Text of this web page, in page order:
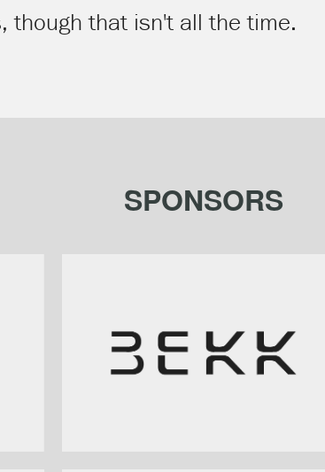
though that isn't all the time.
SPONSORS